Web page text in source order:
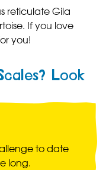
reticulate Gila
If you love
you!
Look
to date
long.